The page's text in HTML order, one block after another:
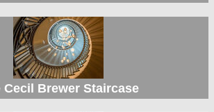
Cecil Brewer Staircase